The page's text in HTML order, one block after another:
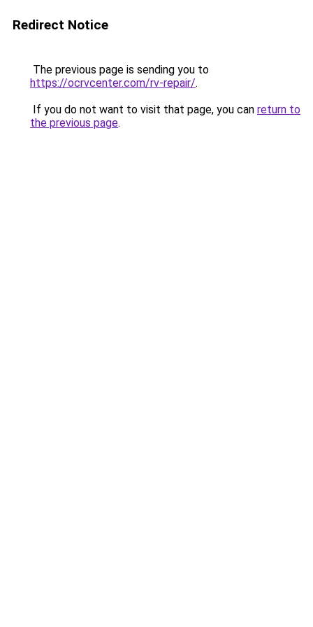
Redirect Notice
The previous page is sending you to
https://ocrvcenter.com/rv-repair/.
If you do not want to visit that page, you can return to
the previous page.